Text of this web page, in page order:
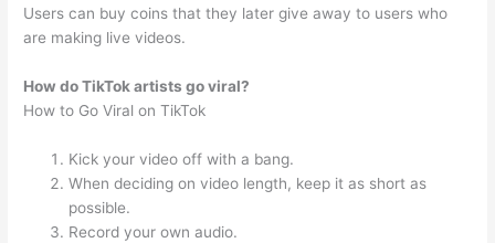
Users can buy coins that they later give away to users who
are making live videos.
How do TikTok artists go viral?
How to Go Viral on TikTok
Kick your video off with a bang.
When deciding on video length, keep it as short as
possible.
Record your own audio.